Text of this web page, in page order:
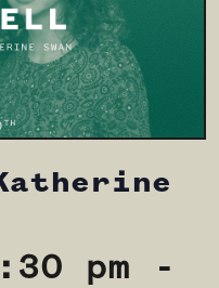
pm -